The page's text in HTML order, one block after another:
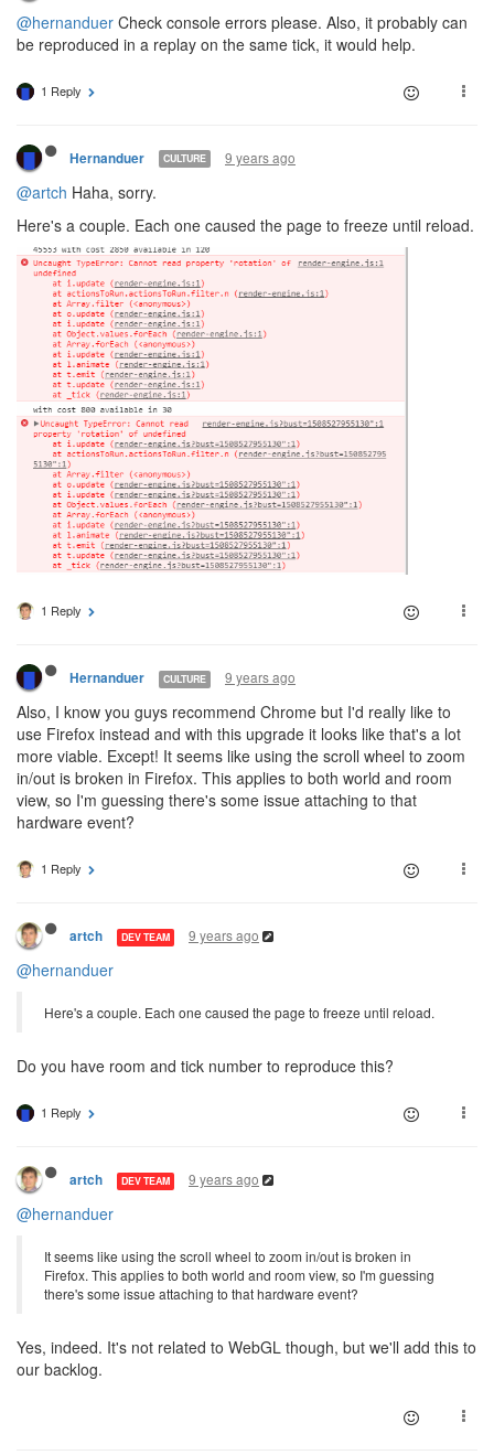
@hernanduer Check console errors please. Also, it probably can
be reproduced in a replay on the same tick, it would help.
1 Reply
Hernanduer CULTURE 9 years ago
@artch Haha, sorry.
Here's a couple. Each one caused the page to freeze until reload.
1 Reply
Hernanduer CULTURE 9 years ago
Also, I know you guys recommend Chrome but I'd really like to
use Firefox instead and with this upgrade it looks like that's a lot
more viable. Except! It seems like using the scroll wheel to zoom
in/out is broken in Firefox. This applies to both world and room
view, so I'm guessing there's some issue attaching to that
hardware event?
1 Reply
artch DEV TEAM 9 years ago
@hernanduer
Here's a couple. Each one caused the page to freeze until reload.
Do you have room and tick number to reproduce this?
1 Reply
artch DEV TEAM 9 years ago
@hernanduer
It seems like using the scroll wheel to zoom in/out is broken in
Firefox. This applies to both world and room view, so I'm guessing
there's some issue attaching to that hardware event?
Yes, indeed. It's not related to WebGL though, but we'll add this to
our backlog.